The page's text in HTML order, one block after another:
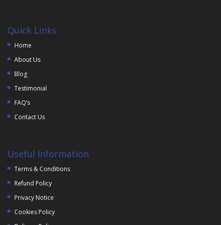
Quick Links
Home
About Us
Blog
Testimonial
FAQ’s
Contact Us
Useful Information
Terms & Conditions
Refund Policy
Privacy Notice
Cookies Policy